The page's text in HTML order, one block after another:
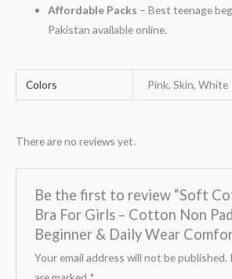
Affordable Packs – Best teenage
Pakistan available online.
Colors Pink, Skin, White
There are no reviews yet.
Be the first to review “Soft
Bra For Girls – Cotton Non
Beginner & Daily Wear
Your email address will not be published.